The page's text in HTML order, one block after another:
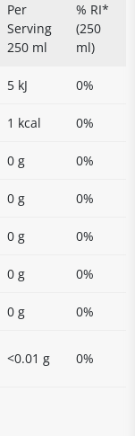
Per
Serving
250 ml
% RI*
(250
ml)
5 kJ 0%
1 kcal 0%
0 g 0%
0 g 0%
0 g 0%
0 g 0%
0 g 0%
<0.01 g 0%